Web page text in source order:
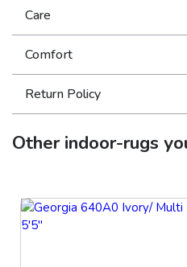
Care
Comfort
Return Policy
Otherindoor-rugs